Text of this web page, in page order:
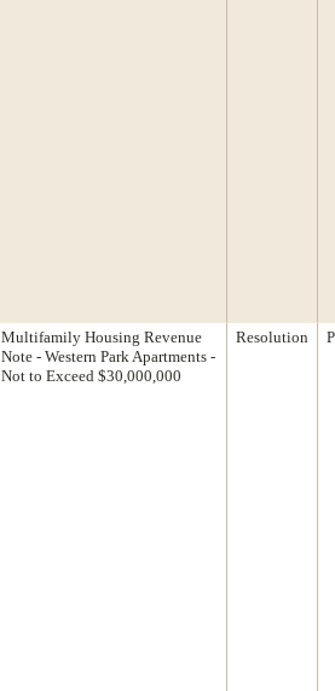
Multifamily Housing Revenue
Note - Western Park Apartments -
Not to Exceed $30,000,000
Resolution